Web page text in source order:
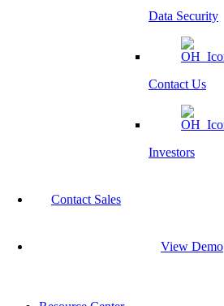
Data Security
Contact Us
Investors
Contact Sales
View Demo